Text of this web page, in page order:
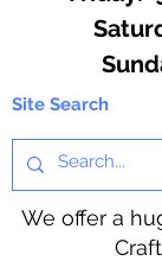
Site Search
We offer a